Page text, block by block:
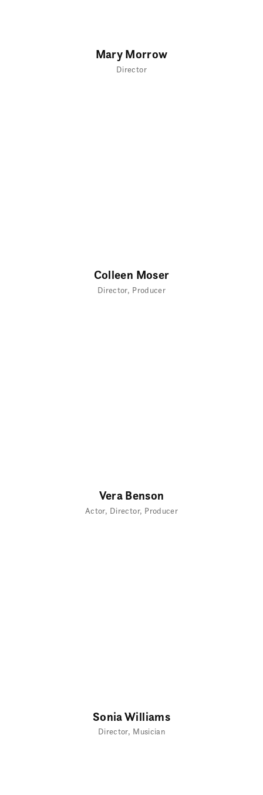
Mary Morrow
Director
Colleen Moser
Director Producer
Vera Benson
Actor Director Producer
Sonia Williams
Director Musician